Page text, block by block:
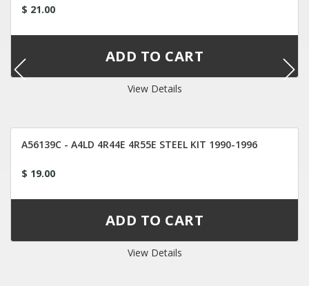
$ 21.00
View Details
A56139C - A4LD 4R44E 4R55E STEEL KIT 1990-1996
$ 19.00
View Details